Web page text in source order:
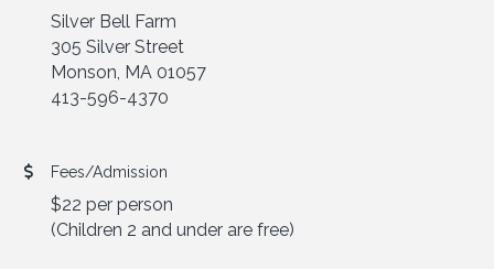
Silver Bell Farm
305 Silver Street
Monson, MA 01057
413-596-4370
Fees/Admission
$22 per person
(Children 2 and under are free)